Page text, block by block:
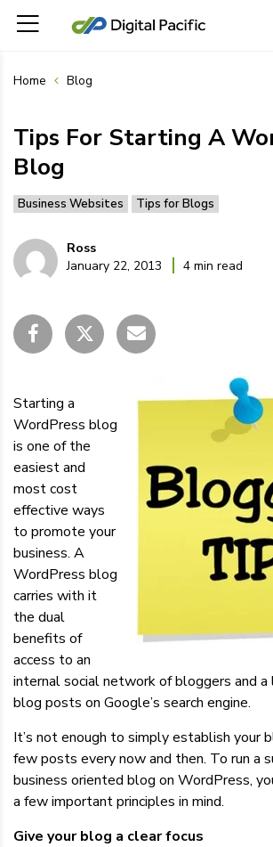
Home Blog
Tips For Starting A
Blog
Business Websites Tips for Blogs
Ross
January 22, 2013
4 min read
Starting a
WordPress blog
is one of the
easiest and
most cost
effective ways
to promote your
business. A
WordPress blog
carries with it
the dual
benefits of
access to an
internal social network of bloggers and
blog posts on Google’s search engine.
It’s not enough to simply establish your
few posts every now and then. To run a
business oriented blog on WordPress,
a few important principles in mind.
Give your blog a clear focus